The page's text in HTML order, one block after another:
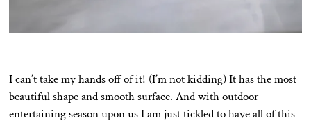
I can’t take my hands off of it! (I’m not kidding) It has the most
beautiful shape and smooth surface. And with outdoor
entertaining season upon us I am just tickled to have all of this